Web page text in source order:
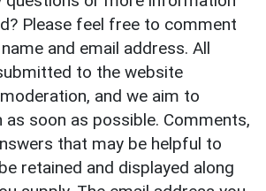
Please feel free to comment
and email address. All
to the website
and we aim to
soon as possible. Comments,
that may be helpful to
retained and displayed along